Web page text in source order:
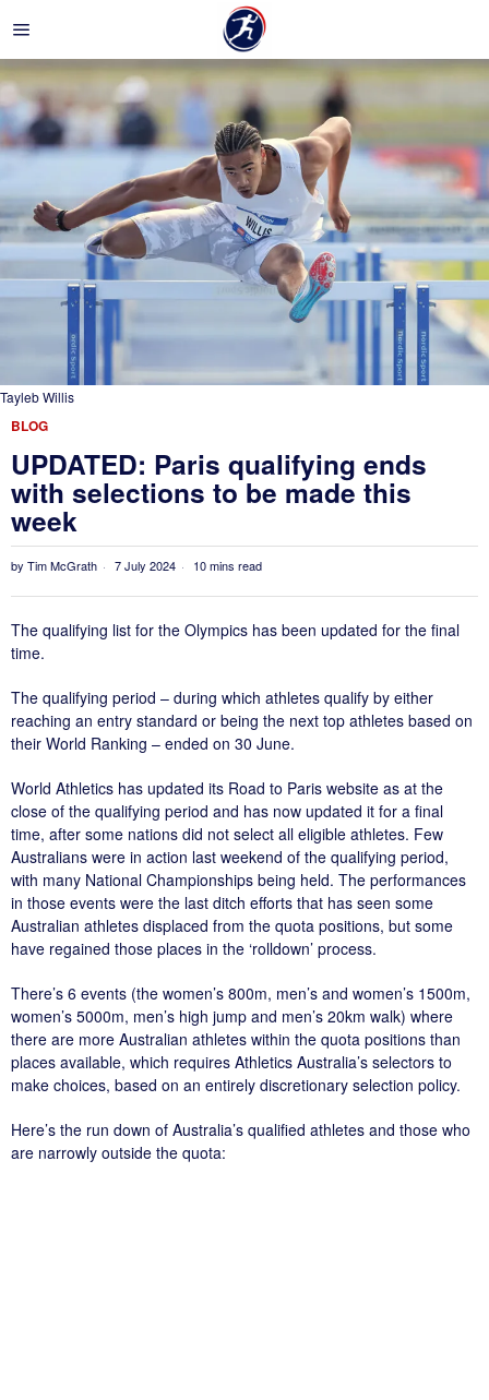
Tayleb Willis
BLOG
UPDATED: Paris qualifying ends
with selections to be made this
week
by Tim McGrath 7 July 2024 10 mins read
The qualifying list for the Olympics has been updated for the final
time.
The qualifying period – during which athletes qualify by either
reaching an entry standard or being the next top athletes based on
their World Ranking – ended on 30 June.
World Athletics has updated its Road to Paris website as at the
close of the qualifying period and has now updated it for a final
time, after some nations did not select all eligible athletes. Few
Australians were in action last weekend of the qualifying period,
with many National Championships being held. The performances
in those events were the last ditch efforts that has seen some
Australian athletes displaced from the quota positions, but some
have regained those places in the ‘rolldown’ process.
There’s 6 events (the women’s 800m, men’s and women’s 1500m,
women’s 5000m, men’s high jump and men’s 20km walk) where
there are more Australian athletes within the quota positions than
places available, which requires Athletics Australia’s selectors to
make choices, based on an entirely discretionary selection policy.
Here’s the run down of Australia’s qualified athletes and those who
are narrowly outside the quota: